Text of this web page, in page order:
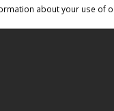
about your use of